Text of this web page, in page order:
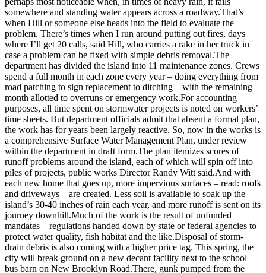
Idea
Submit
a Press
Release
Business
Submit
Business
News
Sports
Fall
Sports
Preview
Submit
Sports
Results
somewhere and standing water appears across a roadway.That’s
when Hill or someone else heads into the field to evaluate the
problem. There’s times when I run around putting out fires, days
where I’ll get 20 calls, said Hill, who carries a rake in her truck in
case a problem can be fixed with simple debris removal.The
department has divided the island into 11 maintenance zones. Crews
spend a full month in each zone every year – doing everything from
road patching to sign replacement to ditching – with the remaining
month allotted to overruns or emergency work.For accounting
purposes, all time spent on stormwater projects is noted on workers’
time sheets. But department officials admit that absent a formal plan,
the work has for years been largely reactive. So, now in the works is
a comprehensive Surface Water Management Plan, under review
within the department in draft form.The plan itemizes scores of
runoff problems around the island, each of which will spin off into
piles of projects, public works Director Randy Witt said.And with
each new home that goes up, more impervious surfaces – read: roofs
and driveways – are created. Less soil is available to soak up the
island’s 30-40 inches of rain each year, and more runoff is sent on its
journey downhill.Much of the work is the result of unfunded
mandates – regulations handed down by state or federal agencies to
protect water quality, fish habitat and the like.Disposal of storm-
drain debris is also coming with a higher price tag. This spring, the
city will break ground on a new decant facility next to the school
bus barn on New Brooklyn Road.There, gunk pumped from the